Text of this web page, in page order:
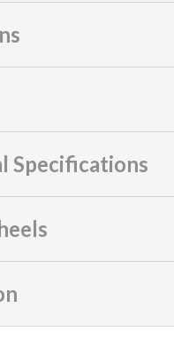
Specifications